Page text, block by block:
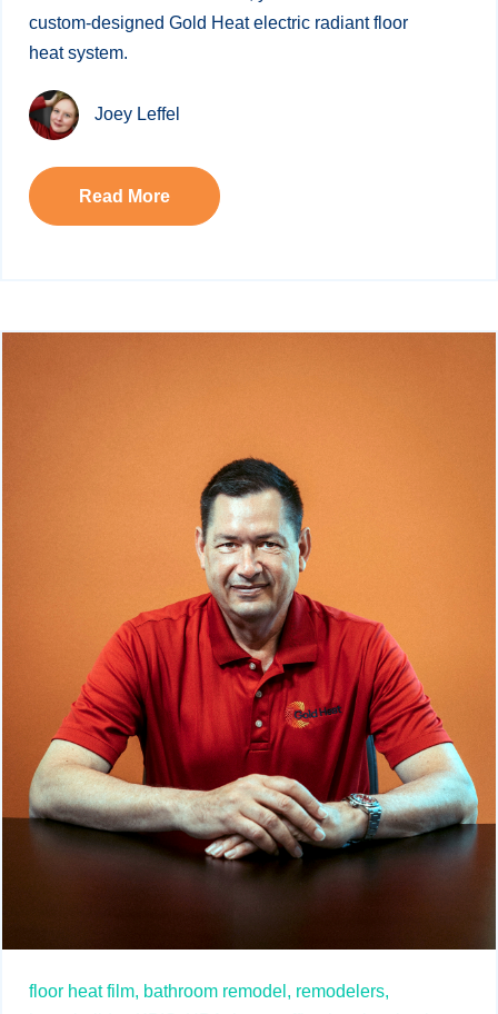
custom-designed Gold Heat electric radiant floor
heat system.
Joey Leffel
Read More
floor heat film, bathroom remodel, remodelers,